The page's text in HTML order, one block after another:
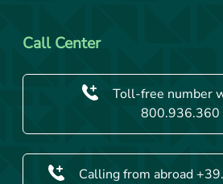
Call Center
Toll-free number
800.936.360
Calling from abroad